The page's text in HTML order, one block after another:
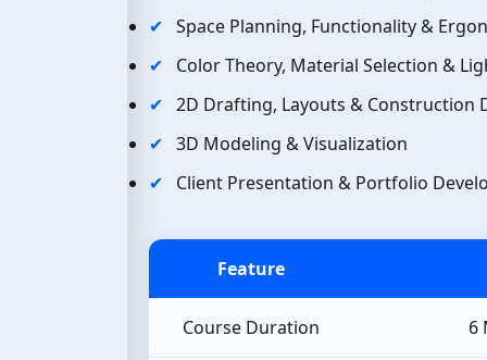
Space Planning, Functionality &
Color Theory, Material Selection &
2D Drafting, Layouts & Construction
3D Modeling & Visualization
Client Presentation & Portfolio
Feature
Course Duration 6